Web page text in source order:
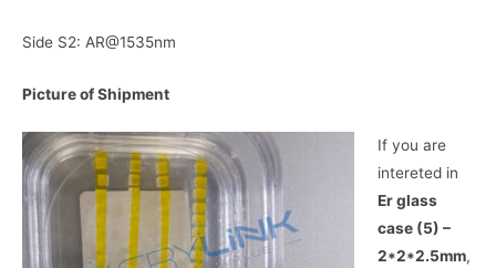
Side S2: AR@1535nm
Picture of Shipment
If you are
intereted in
Er glass
case (5) –
2*2*2.5mm,